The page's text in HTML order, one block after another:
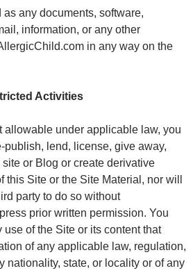
any documents, software,
information, or any other
in any way on the
Activities
allowable under applicable law, you
publish, lend, license, give away,
or Blog or create derivative
this Site or the Site Material, nor will
party to do so without
prior written permission. You
of the Site or its content that
of any applicable law, regulation,
nationality, state, or locality or of any